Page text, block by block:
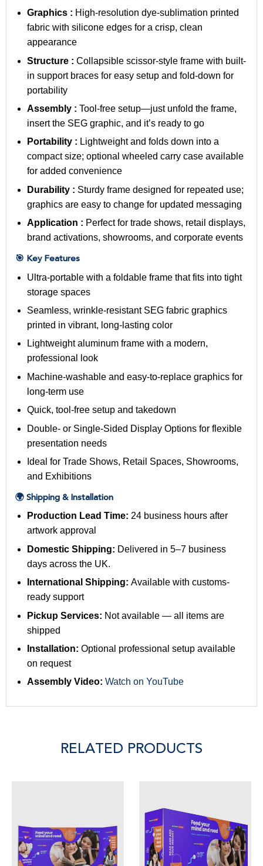
Graphics : High-resolution dye-sublimation printed
fabric with silicone edges for a crisp, clean
appearance
Structure : Collapsible scissor-style frame with built-
in support braces for easy setup and fold-down for
portability
Assembly : Tool-free setup—just unfold the frame,
insert the SEG graphic, and it’s ready to go
Portability : Lightweight and folds down into a
compact size; optional wheeled carry case available
for added convenience
Durability : Sturdy frame designed for repeated use;
graphics are easy to change for updated messaging
Application : Perfect for trade shows, retail displays,
brand activations, showrooms, and corporate events
🎯 Key Features
Ultra-portable with a foldable frame that fits into tight
storage spaces
Seamless, wrinkle-resistant SEG fabric graphics
printed in vibrant, long-lasting color
Lightweight aluminum frame with a modern,
professional look
Machine-washable and easy-to-replace graphics for
long-term use
Quick, tool-free setup and takedown
Double- or Single-Sided Display Options for flexible
presentation needs
Ideal for Trade Shows, Retail Spaces, Showrooms,
and Exhibitions
🌍 Shipping & Installation
Production Lead Time: 24 business hours after
artwork approval
Domestic Shipping: Delivered in 5–7 business
days across the UK.
International Shipping: Available with customs-
ready support
Pickup Services: Not available — all items are
shipped
Installation: Optional professional setup available
on request
Assembly Video: Watch on YouTube
RELATED PRODUCTS